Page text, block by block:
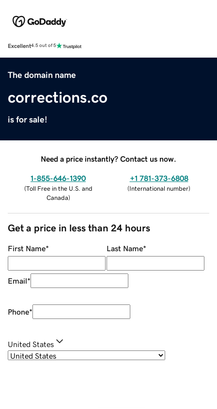
Excellent4.5 out of 5
The domain name
corrections.co
is for sale!
Need a price instantly? Contact us now.
1-855-646-1390
(Toll Free in the U.S. and
Canada)
+1 781-373-6808
(International number)
Get a price in less than 24 hours
First Name* Last Name*
Email*
Phone*
United States